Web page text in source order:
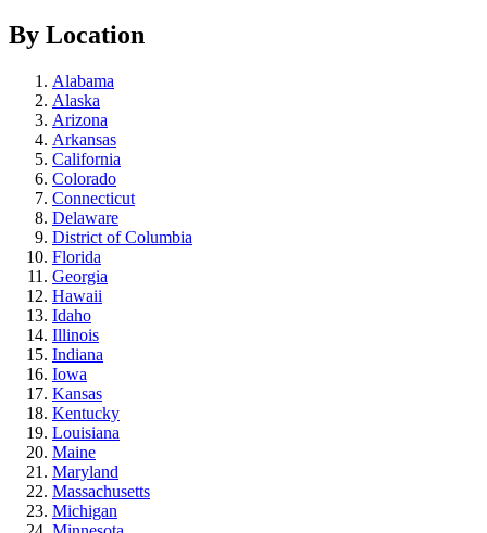
By Location
Alabama
Alaska
Arizona
Arkansas
California
Colorado
Connecticut
Delaware
District of Columbia
Florida
Georgia
Hawaii
Idaho
Illinois
Indiana
Iowa
Kansas
Kentucky
Louisiana
Maine
Maryland
Massachusetts
Michigan